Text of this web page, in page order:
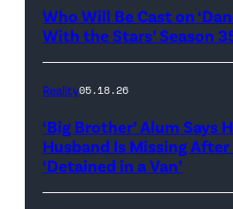
Baylen
FYC
screening
Who Will Be Cast on
With the Stars’ Season
Reality05.18.26
‘Big Brother’ Alum Says
Husband Is Missing After
‘Detained in a Van’